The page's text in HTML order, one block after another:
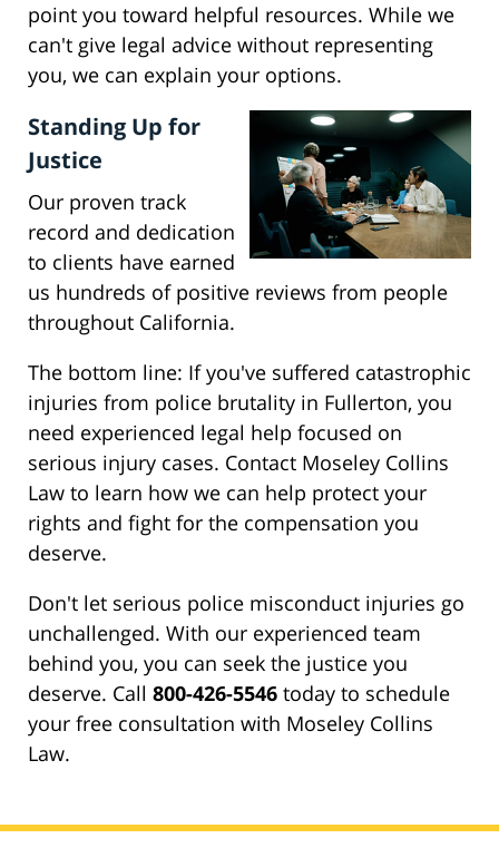
point you toward helpful resources. While we
can't give legal advice without representing
you, we can explain your options.
Standing Up for
Justice
Our proven track
record and dedication
to clients have earned
us hundreds of positive reviews from people
throughout California.
The bottom line: If you've suffered catastrophic
injuries from police brutality in Fullerton, you
need experienced legal help focused on
serious injury cases. Contact Moseley Collins
Law to learn how we can help protect your
rights and fight for the compensation you
deserve.
Don't let serious police misconduct injuries go
unchallenged. With our experienced team
behind you, you can seek the justice you
deserve. Call 800-426-5546 today to schedule
your free consultation with Moseley Collins
Law.